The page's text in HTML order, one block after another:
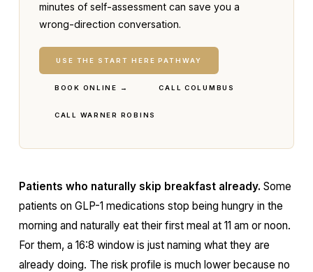
minutes of self-assessment can save you a
wrong-direction conversation.
USE THE START HERE PATHWAY
BOOK ONLINE → CALL COLUMBUS
CALL WARNER ROBINS
Patients who naturally skip breakfast already. Some
patients on GLP-1 medications stop being hungry in the
morning and naturally eat their first meal at 11 am or noon.
For them, a 16:8 window is just naming what they are
already doing. The risk profile is much lower because no